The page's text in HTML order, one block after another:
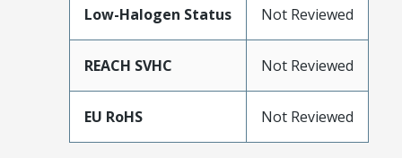
Low-Halogen Status Not Reviewed
REACH SVHC Not Reviewed
EU RoHS Not Reviewed